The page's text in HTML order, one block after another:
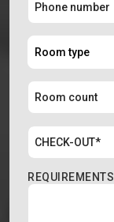
REQUIREMENTS